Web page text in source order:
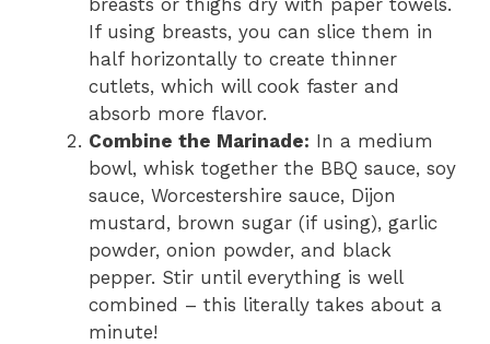
breasts or thighs dry with paper towels.
If using breasts, you can slice them in
half horizontally to create thinner
cutlets, which will cook faster and
absorb more flavor.
Combine the Marinade: In a medium
bowl, whisk together the BBQ sauce, soy
sauce, Worcestershire sauce, Dijon
mustard, brown sugar (if using), garlic
powder, onion powder, and black
pepper. Stir until everything is well
combined – this literally takes about a
minute!